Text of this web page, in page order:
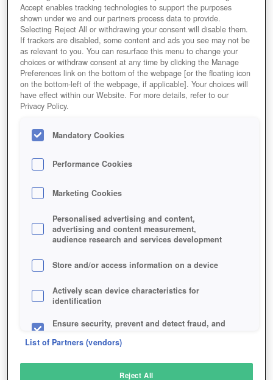
KILL
Accept enables tracking technologies to support the purposes
shown under we and our partners process data to provide.
Selecting Reject All or withdrawing your consent will disable them.
If trackers are disabled, some content and ads you see may not be
as relevant to you. You can resurface this menu to change your
choices or withdraw consent at any time by clicking the Manage
Preferences link on the bottom of the webpage [or the floating icon
on the bottom-left of the webpage, if applicable]. Your choices will
have effect within our Website. For more details, refer to our
Privacy Policy.
Mandatory Cookies
Performance Cookies
Marketing Cookies
Personalised advertising and content,
advertising and content measurement,
audience research and services development
Store and/or access information on a device
Actively scan device characteristics for
identification
Ensure security, prevent and detect fraud, and
List of Partners (vendors)
Reject All